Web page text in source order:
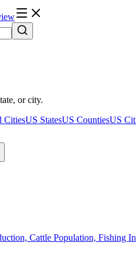
or city.
CitiesUS StatesUS CountiesUS
Cattle Population, Fishing